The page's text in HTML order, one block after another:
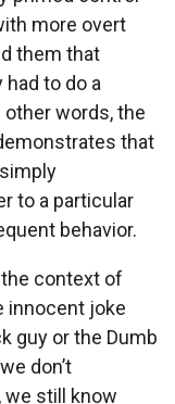
more overt
them that
to do a
other words, the
that
to a particular
behavior.
context of
innocent joke
guy or the Dumb
don’t
we still know